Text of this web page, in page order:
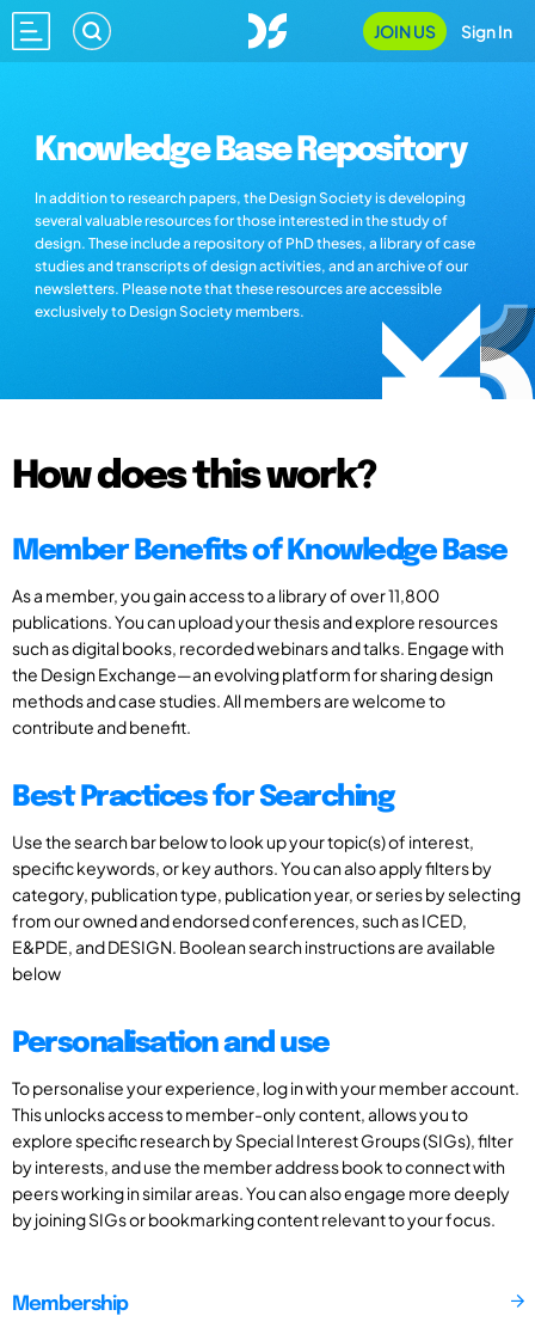
JOIN US Sign In
Knowledge Base Repository
In addition to research papers, the Design Society is developing
several valuable resources for those interested in the study of
design. These include a repository of PhD theses, a library of case
studies and transcripts of design activities, and an archive of our
newsletters. Please note that these resources are accessible
exclusively to Design Society members.
How does this work?
Member Benefits of Knowledge Base
As a member, you gain access to a library of over 11,800
publications. You can upload your thesis and explore resources
such as digital books, recorded webinars and talks. Engage with
the Design Exchange—an evolving platform for sharing design
methods and case studies. All members are welcome to
contribute and benefit.
Best Practices for Searching
Use the search bar below to look up your topic(s) of interest,
specific keywords, or key authors. You can also apply filters by
category, publication type, publication year, or series by selecting
from our owned and endorsed conferences, such as ICED,
E&PDE, and DESIGN. Boolean search instructions are available
below
Personalisation and use
To personalise your experience, log in with your member account.
This unlocks access to member-only content, allows you to
explore specific research by Special Interest Groups (SIGs), filter
by interests, and use the member address book to connect with
peers working in similar areas. You can also engage more deeply
by joining SIGs or bookmarking content relevant to your focus.
Membership